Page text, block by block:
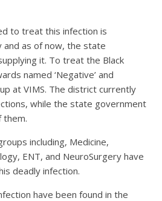
to treat this infection is
as of now, the state
it. To treat the Black
named ‘Negative’ and
at VIMS. The district currently
while the state government
them.
including, Medicine,
ENT, and NeuroSurgery have
deadly infection.
have been found in the